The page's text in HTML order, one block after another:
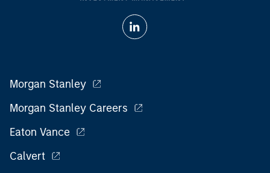
Morgan Stanley
Morgan Stanley Careers
Eaton Vance
Calvert